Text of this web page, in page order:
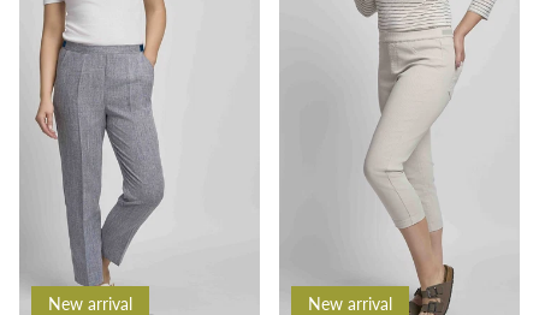
New arrival New arrival